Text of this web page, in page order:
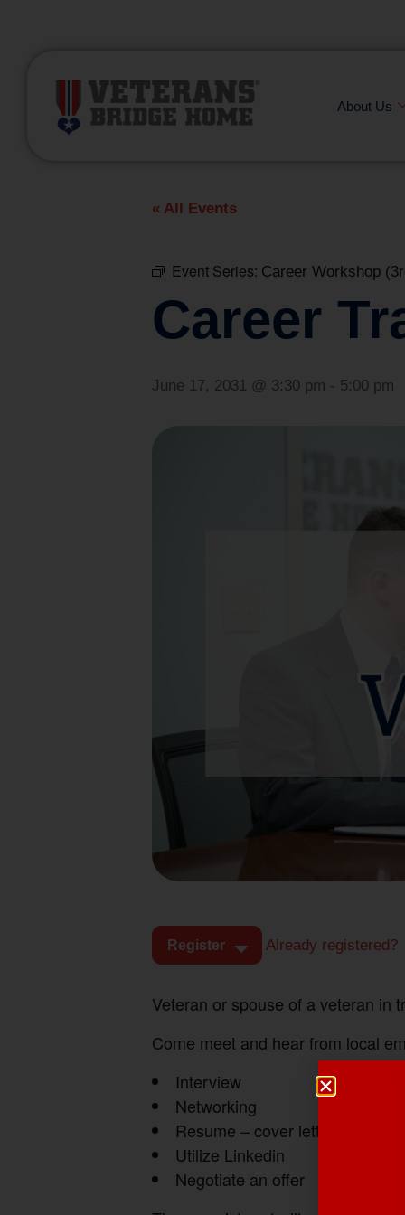
About Us
« All Events
Event Series: Career Workshop
Career
June 17, 2031 @ 3:30 pm - 5:00 pm
Register Already registered?
Veteran or spouse of a veteran in
Come meet and hear from local
Interview
Networking
Resume – cover letters
Utilize Linkedin
Negotiate an offer